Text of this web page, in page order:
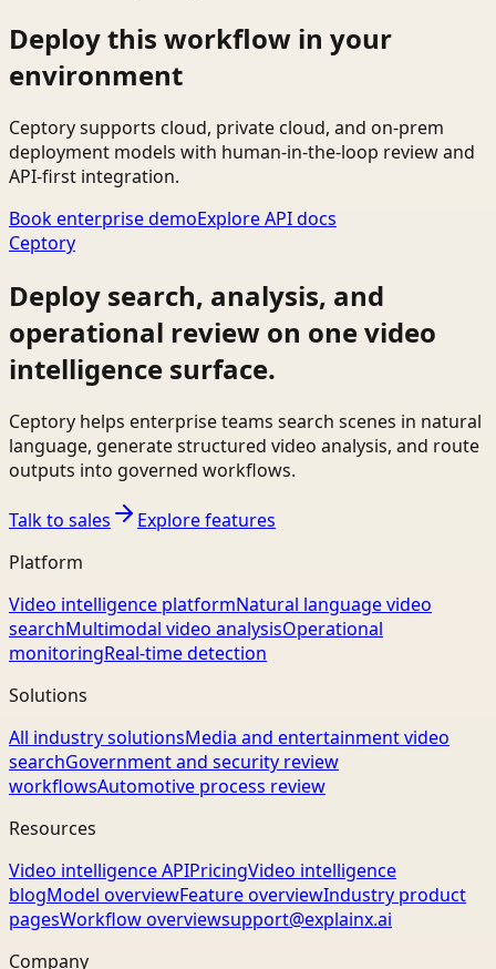
Deploy this workflow in your
environment
Ceptory supports cloud, private cloud, and on-prem
deployment models with human-in-the-loop review and
API-first integration.
Book enterprise demoExplore API docs
Ceptory
Deploy search, analysis, and
operational review on one video
intelligence surface.
Ceptory helps enterprise teams search scenes in natural
language, generate structured video analysis, and route
outputs into governed workflows.
Talk to sales
Explore features
Platform
Video intelligence platformNatural language video
searchMultimodal video analysisOperational
monitoringReal-time detection
Solutions
All industry solutionsMedia and entertainment video
searchGovernment and security review
workflowsAutomotive process review
Resources
Video intelligence APIPricingVideo intelligence
blogModel overviewFeature overviewIndustry product
pagesWorkflow overviewsupport@explainx.ai
Company